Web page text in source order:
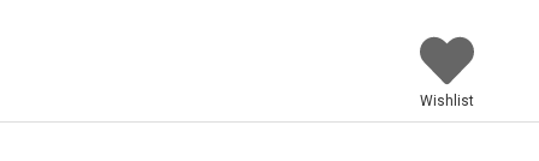
Wishlist